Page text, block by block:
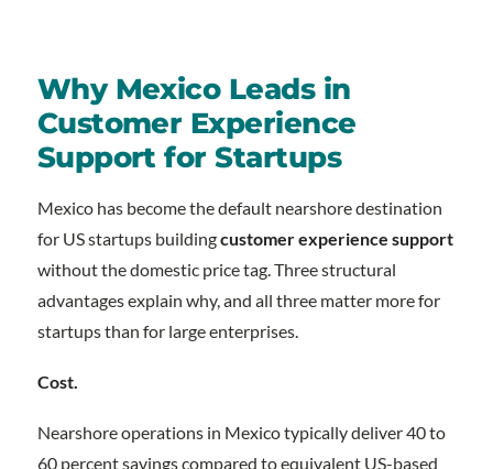
Why Mexico Leads in
Customer Experience
Support for Startups
Mexico has become the default nearshore destination
for US startups buildingcustomer experience support
without the domestic price tag. Three structural
advantages explain why, and all three matter more for
startups than for large enterprises.
Cost.
Nearshore operations in Mexico typically deliver 40 to
60 percent savings compared to equivalent US-based